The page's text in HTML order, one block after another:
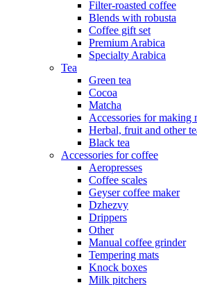
Filter-roasted coffee
Blends with robusta
Coffee gift set
Premium Arabica
Specialty Arabica
Tea
Green tea
Cocoa
Matcha
Accessories for making
Herbal, fruit and other
Black tea
Accessories for coffee
Aeropresses
Coffee scales
Geyser coffee maker
Dzhezvy
Drippers
Other
Manual coffee grinder
Tempering mats
Knock boxes
Milk pitchers